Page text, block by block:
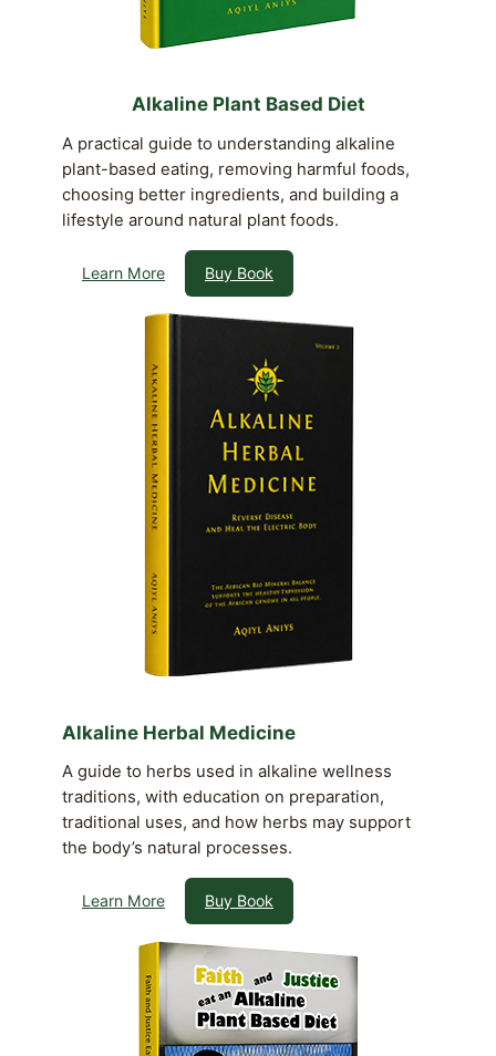
Alkaline Plant Based Diet
A practical guide to understanding alkaline
plant-based eating, removing harmful foods,
choosing better ingredients, and building a
lifestyle around natural plant foods.
Learn More Buy Book
Alkaline Herbal Medicine
A guide to herbs used in alkaline wellness
traditions, with education on preparation,
traditional uses, and how herbs may support
the body’s natural processes.
Learn More Buy Book